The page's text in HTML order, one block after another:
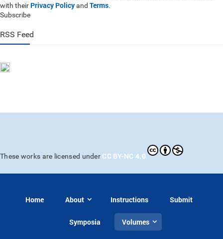
with their Privacy Policyand Terms.
Subscribe
RSS Feed
These works are licensed under CC BY-NC 4.0
Home About Instructions Submit
Symposia Volumes